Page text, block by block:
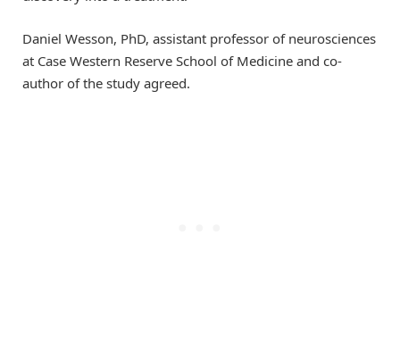
Daniel Wesson, PhD, assistant professor of neurosciences
at Case Western Reserve School of Medicine and co-
author of the study agreed.